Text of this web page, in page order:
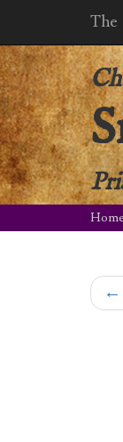
The
Home
←